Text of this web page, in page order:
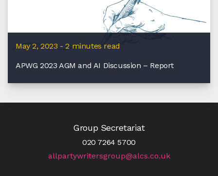
May 2, 2023 - 2 minutes read
APWG 2023 AGM and AI Discussion – Report
Group Secretariat
020 7264 5700
allpartywritersgroup@alcs.co.uk